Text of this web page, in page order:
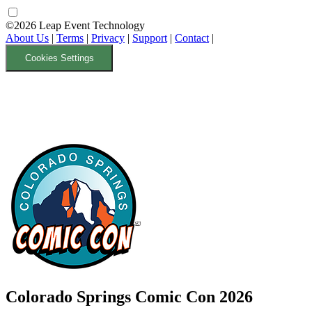
©2026 Leap Event Technology
About Us | Terms | Privacy | Support | Contact |
Cookies Settings
Colorado Springs Comic Con 2026